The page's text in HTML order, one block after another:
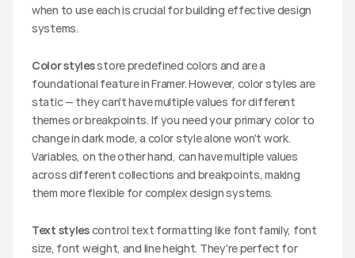
when to use each is crucial for building effective design
systems.
Color styles store predefined colors and are a
foundational feature in Framer. However, color styles are
static — they can't have multiple values for different
themes or breakpoints. If you need your primary color to
change in dark mode, a color style alone won't work.
Variables, on the other hand, can have multiple values
across different collections and breakpoints, making
them more flexible for complex design systems.
Text styles control text formatting like font family, font
size, font weight, and line height. They're perfect for